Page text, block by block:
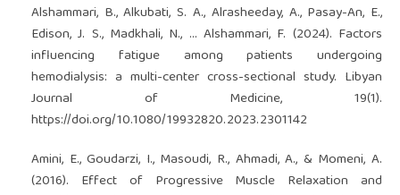
Alshammari, B., Alkubati, S. A., Alrasheeday, A., Pasay-An, E.,
Edison, J. S., Madkhali, N., … Alshammari, F. (2024). Factors
influencing fatigue among patients undergoing
hemodialysis: a multi-center cross-sectional study. Libyan
Journal of Medicine, 19(1).
https://doi.org/10.1080/19932820.2023.2301142
Amini, E., Goudarzi, I., Masoudi, R., Ahmadi, A., & Momeni, A.
(2016). Effect of Progressive Muscle Relaxation and